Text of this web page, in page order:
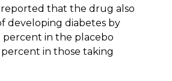
reported that the drug also
developing diabetes by
percent in the placebo
in those taking